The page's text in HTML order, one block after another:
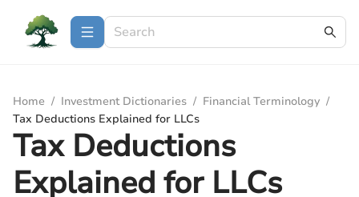
Home / Investment Dictionaries / Financial Terminology /
Tax Deductions Explained for LLCs
Tax Deductions
Explained for LLCs